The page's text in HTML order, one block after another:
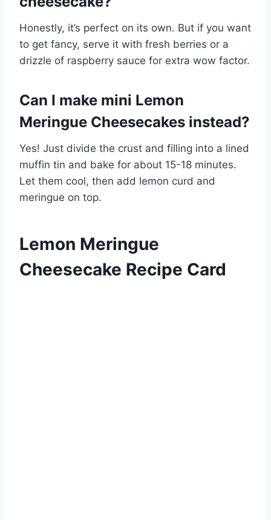
Honestly, it’s perfect on its own. But if you want
to get fancy, serve it with fresh berries or a
drizzle of raspberry sauce for extra wow factor.
Can I make mini Lemon
Meringue Cheesecakes instead?
Yes! Just divide the crust and filling into a lined
muffin tin and bake for about 15-18 minutes.
Let them cool, then add lemon curd and
meringue on top.
Lemon Meringue
Cheesecake Recipe Card